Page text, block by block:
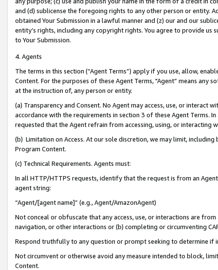
and (d) sublicense the foregoing rights to any other person or entity.
obtained Your Submission in a lawful manner and (z) our and our
entity’s rights, including any copyright rights. You agree to provide us
to Your Submission.
4. Agents
The terms in this section (“Agent Terms”) apply if you use, allow,
Content. For the purposes of these Agent Terms, "Agent” means
at the instruction of, any person or entity.
(a) Transparency and Consent. No Agent may access, use, or
accordance with the requirements in section 3 of these Agent Terms.
requested that the Agent refrain from accessing, using, or interacting
(b) Limitation on Access. At our sole discretion, we may limit,
Program Content.
(c) Technical Requirements. Agents must:
In all HTTP/HTTPS requests, identify that the request is from an
agent string:
“Agent/[agent name]” (e.g., Agent/AmazonAgent)
Not conceal or obfuscate that any access, use, or interactions are
navigation, or other interactions or (b) completing or circumventing
Respond truthfully to any question or prompt seeking to determine if
Not circumvent or otherwise avoid any measure intended to block,
Content.